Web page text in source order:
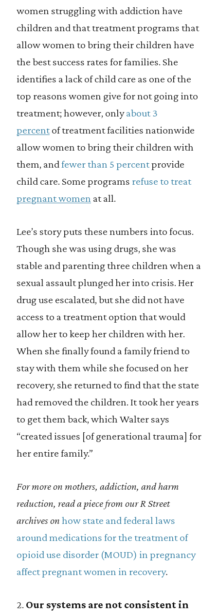
women struggling with addiction have
children and that treatment programs that
allow women to bring their children have
the best success rates for families. She
identifies a lack of child care as one of the
top reasons women give for not going into
treatment; however, onlyabout 3
percentof treatment facilities nationwide
allow women to bring their children with
them, andfewer than 5 percentprovide
child care. Some programs refuse to treat
pregnant women at all.
Lee’s story puts these numbers into focus.
Though she was using drugs, she was
stable and parenting three children when a
sexual assault plunged her into crisis. Her
drug use escalated, but she did not have
access to a treatment option that would
allow her to keep her children with her.
When she finally found a family friend to
stay with them while she focused on her
recovery, she returned to find that the state
had removed the children. It took her years
to get them back, which Walter says
“created issues [of generational trauma] for
her entire family.”
For more on mothers, addiction, and harm
reduction, read a piece from our R Street
archives on how state and federal laws
around medications for the treatment of
opioid use disorder (MOUD) in pregnancy
affect pregnant women in recovery.
2. Our systems are not consistent in